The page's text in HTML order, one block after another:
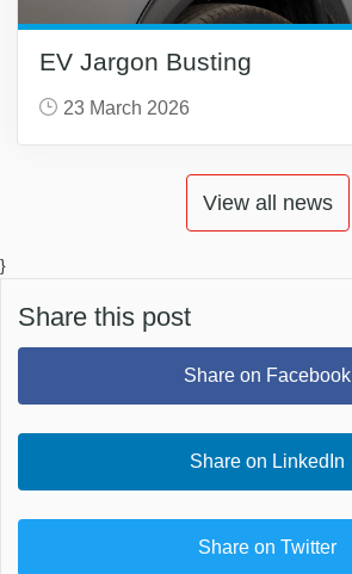
EV Jargon Busting
23 March 2026
View all news
}
Share this post
Share on Facebook
Share on LinkedIn
Share on Twitter